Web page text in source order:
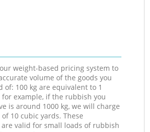
weight-based pricing system to
volume of the goods you
of: 100 kg are equivalent to 1
for example, if the rubbish you
is around 1000 kg, we will charge
10 cubic yards. These
valid for small loads of rubbish